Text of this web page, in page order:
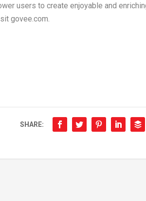
users to create enjoyable and
govee.com.
SHARE: